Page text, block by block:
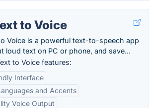
to Voice
Voice is a powerful text-to-speech app
loud text on PC or phone, and save...
to Voice features:
Interface
and Accents
Voice Output